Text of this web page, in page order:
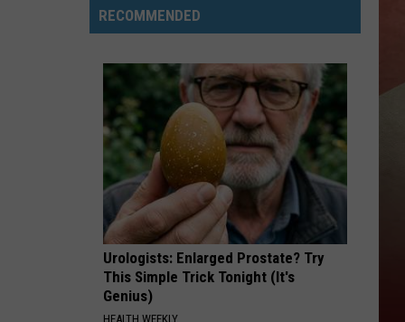
Broome
County
Weekly
Arrest
Report
RECOMMENDED
Urologists: Enlarged Prostate? Try
This Simple Trick Tonight (It's
Genius)
HEALTH WEEKLY